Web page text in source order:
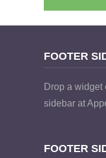
FOOTER
Drop a
sidebar at
FOOTER